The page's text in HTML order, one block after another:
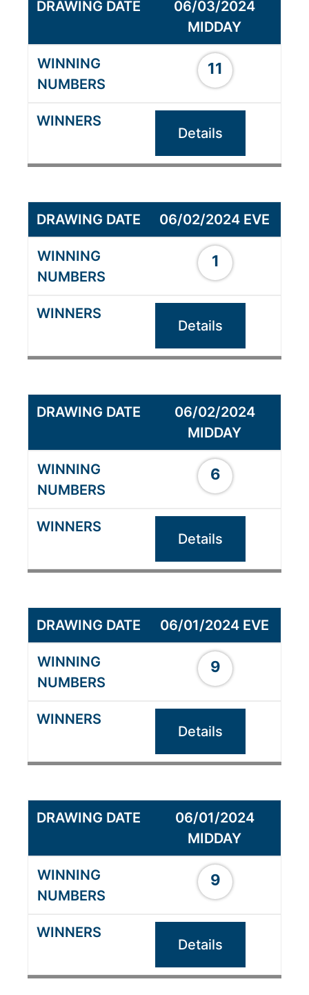
06/03/2024
MIDDAY
11
Details
06/02/2024 EVE
1
Details
06/02/2024
MIDDAY
6
Details
06/01/2024 EVE
9
Details
06/01/2024
MIDDAY
9
Details